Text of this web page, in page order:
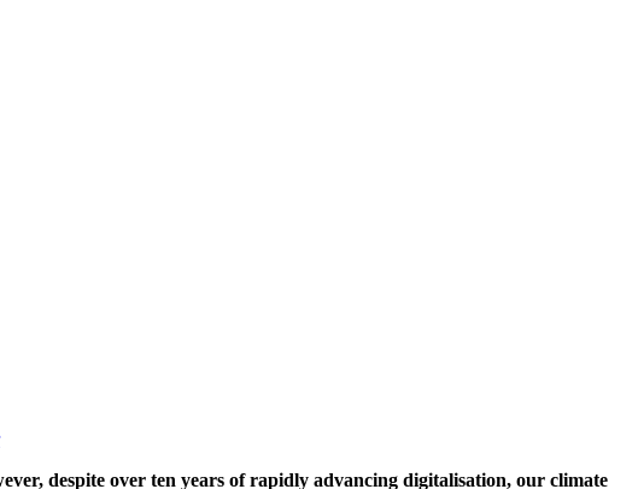
despite over ten years of rapidly advancing digitalisation, our climate